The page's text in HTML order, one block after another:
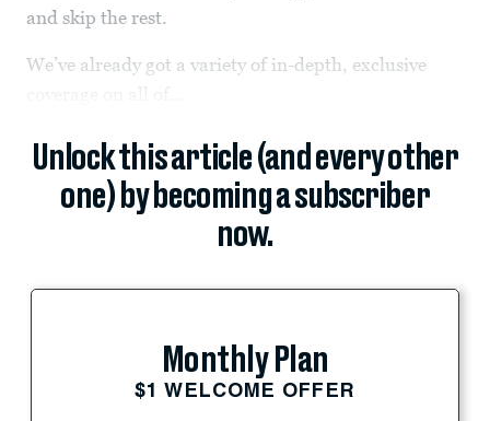
and skip the rest.
We’ve already got a variety of in-depth, exclusive
Unlock this article (and every other
one) by becoming a subscriber
now.
Monthly Plan
$1 WELCOME OFFER